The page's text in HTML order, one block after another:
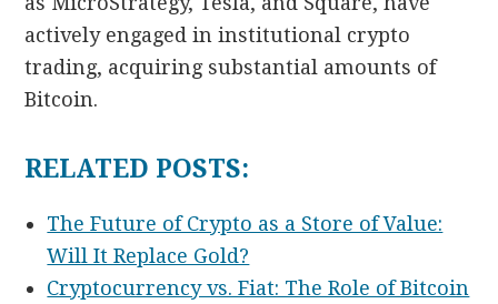
actively engaged in institutional crypto
trading, acquiring substantial amounts of
Bitcoin.
RELATED POSTS:
The Future of Crypto as a Store of Value:
Will It Replace Gold?
Cryptocurrency vs. Fiat: The Role of Bitcoin